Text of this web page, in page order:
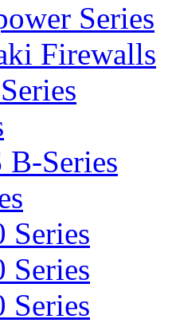
Series
Firewalls
B-Series
Series
Series
Series